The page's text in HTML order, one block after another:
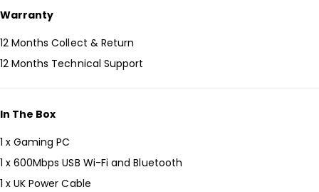
Warranty
12 Months Collect & Return
12 Months Technical Support
In The Box
1 x Gaming PC
1 x 600Mbps USB Wi-Fi and Bluetooth
1 x UK Power Cable